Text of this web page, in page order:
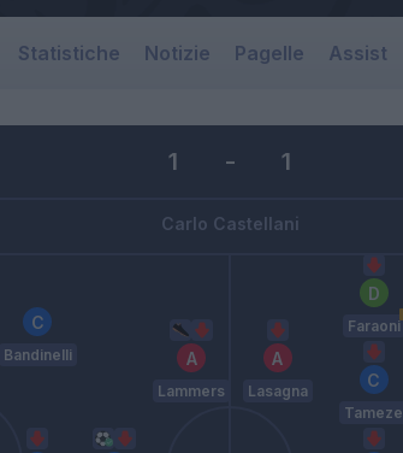
Statistiche Notizie Pagelle Assist
1 - 1
Carlo Castellani
Bandinelli
Lammers Lasagna
Tameze
Faraoni